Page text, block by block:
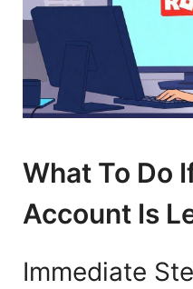
What To Do
Account Is
Immediate